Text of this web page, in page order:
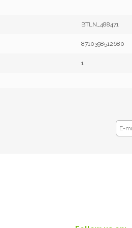
BTLN_488471
8710398512680
1